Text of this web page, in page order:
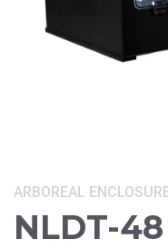
Categories:
ARBOREAL
NLDT-